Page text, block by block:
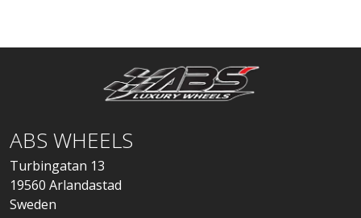
ABS WHEELS
Turbingatan 13
19560 Arlandastad
Sweden